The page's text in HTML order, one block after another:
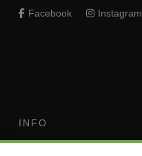
Facebook
Instagram
INFO